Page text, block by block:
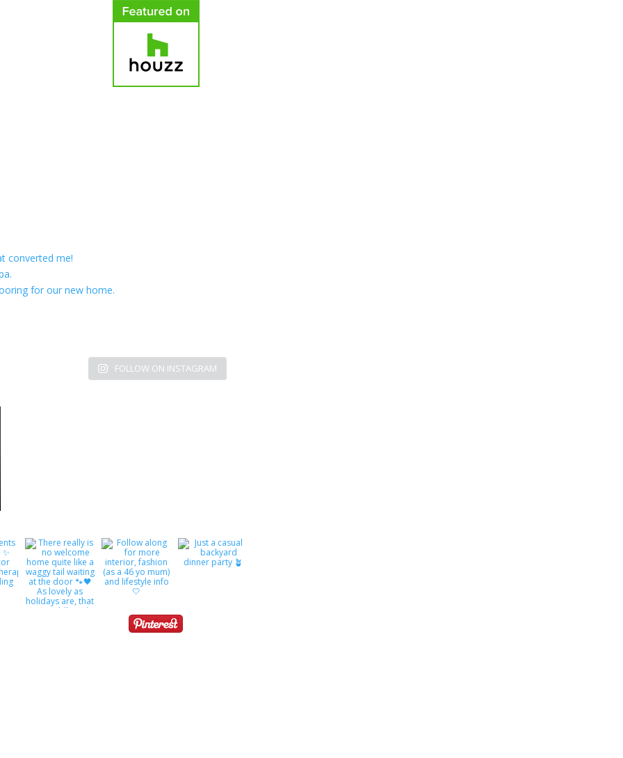
converted me!
for our new home.
FOLLOW ON INSTAGRAM